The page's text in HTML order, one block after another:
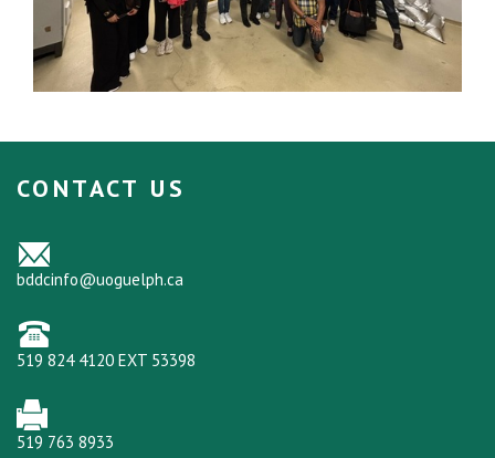
CONTACT US
bddcinfo@uoguelph.ca
519 824 4120 EXT 53398
519 763 8933